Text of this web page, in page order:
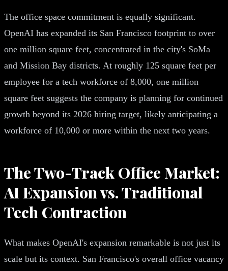
The office space commitment is equally significant.
OpenAI has expanded its San Francisco footprint to over
one million square feet, concentrated in the city's SoMa
and Mission Bay districts. At roughly 125 square feet per
employee for a tech workforce of 8,000, one million
square feet suggests the company is planning for continued
growth beyond its 2026 hiring target, likely anticipating a
workforce of 10,000 or more within the next two years.
The Two-Track Office Market:
AI Expansion vs. Traditional
Tech Contraction
What makes OpenAI's expansion remarkable is not just its
scale but its context. San Francisco's overall office vacancy